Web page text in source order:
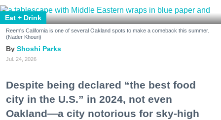
Eat + Drink
Reem's California is one of several Oakland spots to make a comeback this summer.
(Nader Khouri)
Shoshi Parks
Jul. 24, 2026
Despite being declared “the best food
city in the U.S.” in 2024, not even
Oakland—a city notorious for sky-high